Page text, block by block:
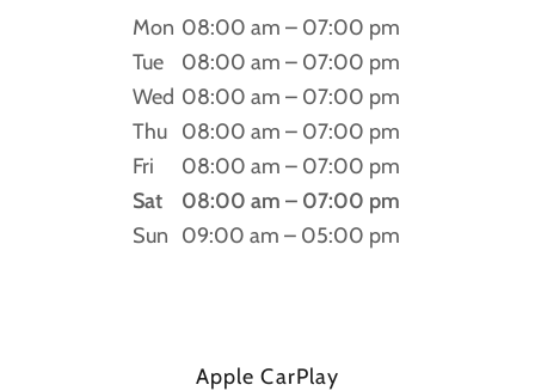
Mon 08:00 am – 07:00 pm
Tue
08:00 am – 07:00 pm
Wed 08:00 am – 07:00 pm
Thu 08:00 am – 07:00 pm
Fri
08:00 am – 07:00 pm
Sat
08:00 am – 07:00 pm
Sun 09:00 am – 05:00 pm
Apple CarPlay